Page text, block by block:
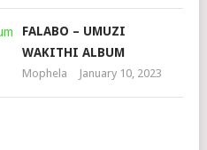
FALABO – UMUZI
WAKITHI ALBUM
Mophela January 10, 2023